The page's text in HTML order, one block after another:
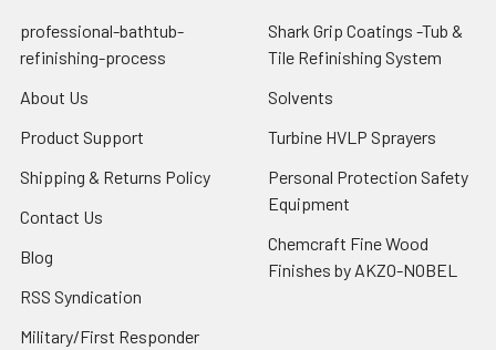
professional-bathtub-
refinishing-process
About Us
Product Support
Shipping & Returns Policy
Contact Us
Blog
RSS Syndication
Military/First Responder
Shark Grip Coatings -Tub &
Tile Refinishing System
Solvents
Turbine HVLP Sprayers
Personal Protection Safety
Equipment
Chemcraft Fine Wood
Finishes by AKZO-NOBEL